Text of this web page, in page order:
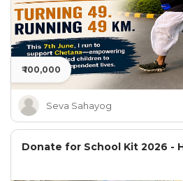
₹ 100,000
Seva Sahayog
Donate for School Kit 2026 -